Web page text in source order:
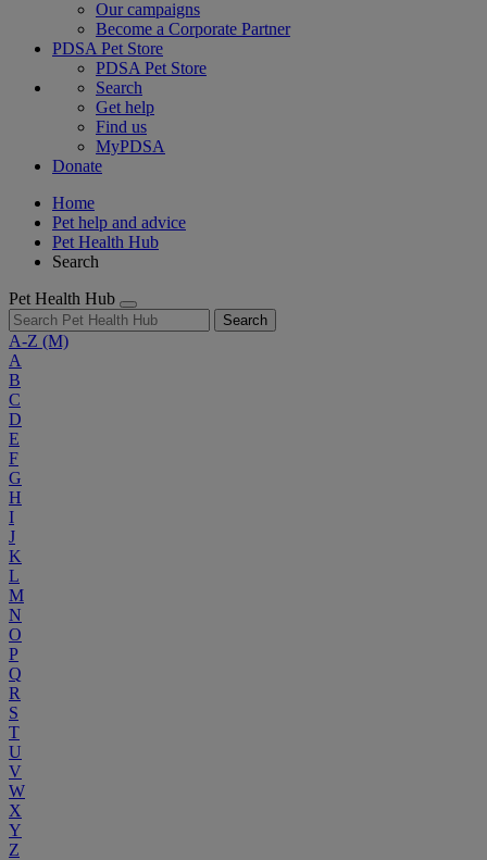
Our campaigns
Become a Corporate Partner
PDSA Pet Store
PDSA Pet Store
Search
Get help
Find us
MyPDSA
Donate
Home
Pet help and advice
Pet Health Hub
Search
Pet Health Hub
Search
A-Z (M)
A
B
C
D
E
F
G
H
I
J
K
L
M
N
O
P
Q
R
S
T
U
V
W
X
Y
Z